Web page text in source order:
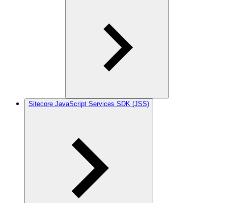
Sitecore JavaScript Services SDK (JSS)